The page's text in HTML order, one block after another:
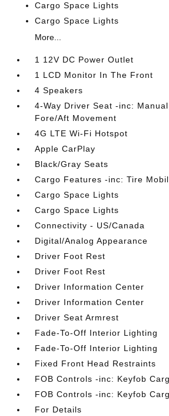
Cargo Space Lights
Cargo Space Lights
More...
1 12V DC Power Outlet
1 LCD Monitor In The Front
4 Speakers
4-Way Driver Seat -inc:
Fore/Aft Movement
4G LTE Wi-Fi Hotspot
Apple CarPlay
Black/Gray Seats
Cargo Features -inc: Tire
Cargo Space Lights
Cargo Space Lights
Connectivity - US/Canada
Digital/Analog Appearance
Driver Foot Rest
Driver Foot Rest
Driver Information Center
Driver Information Center
Driver Seat Armrest
Fade-To-Off Interior Lighting
Fade-To-Off Interior Lighting
Fixed Front Head Restraints
FOB Controls -inc: Keyfob
FOB Controls -inc: Keyfob
For Details